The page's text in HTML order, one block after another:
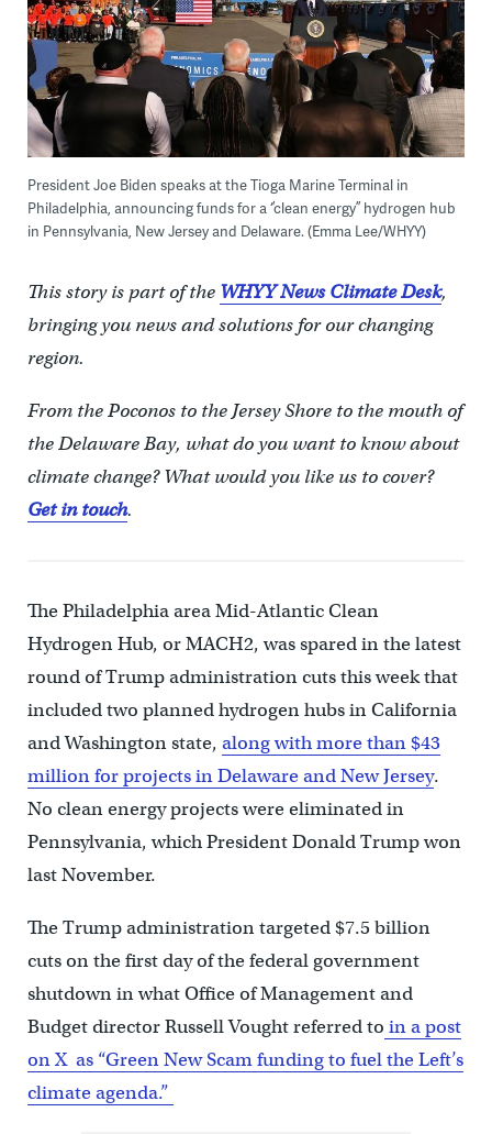
President Joe Biden speaks at the Tioga Marine Terminal in
Philadelphia, announcing funds for a ‘’clean energy’’ hydrogen hub
in Pennsylvania, New Jersey and Delaware. (Emma Lee/WHYY)
This story is part of the WHYY News Climate Desk,
bringing you news and solutions for our changing
region.
From the Poconos to the Jersey Shore to the mouth of
the Delaware Bay, what do you want to know about
climate change? What would you like us to cover?
Get in touch.
The Philadelphia area Mid-Atlantic Clean
Hydrogen Hub, or MACH2, was spared in the latest
round of Trump administration cuts this week that
included two planned hydrogen hubs in California
and Washington state, along with more than $43
million for projects in Delaware and New Jersey.
No clean energy projects were eliminated in
Pennsylvania, which President Donald Trump won
last November.
The Trump administration targeted $7.5 billion
cuts on the first day of the federal government
shutdown in what Office of Management and
Budget director Russell Vought referred to in a post
on X as “Green New Scam funding to fuel the Left’s
climate agenda.”